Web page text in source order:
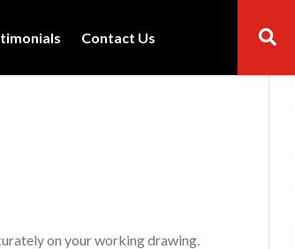
Contact Us
on your working drawing.